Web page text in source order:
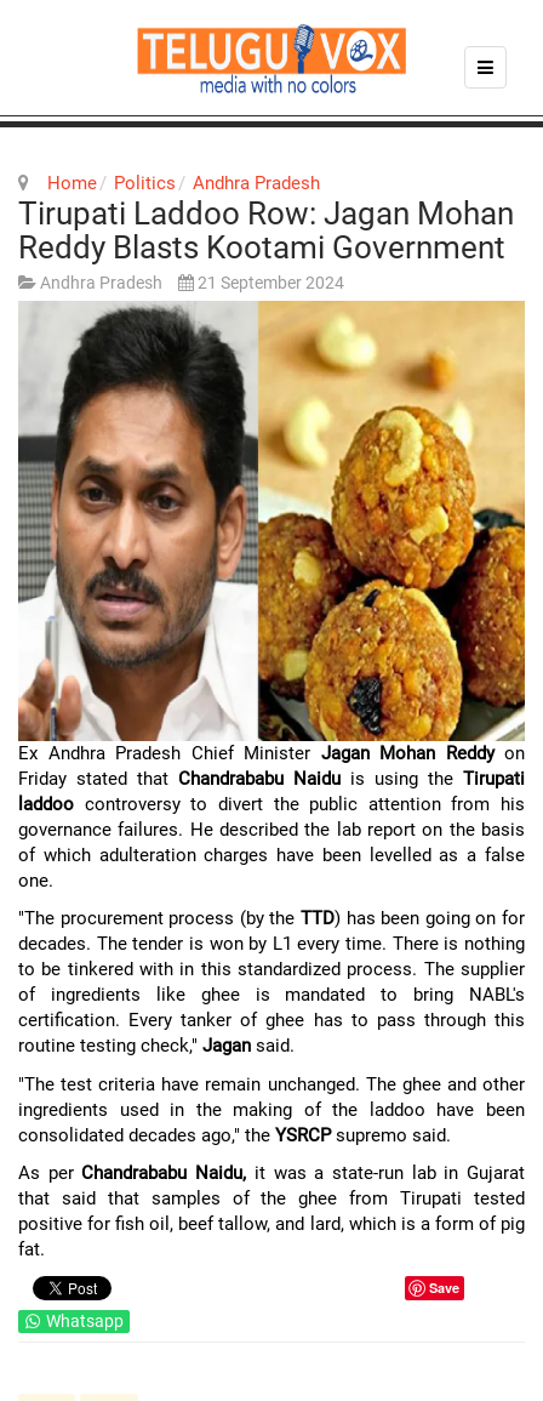
Home Politics Andhra Pradesh
Tirupati Laddoo Row: Jagan Mohan
Reddy Blasts Kootami Government
Andhra Pradesh 21 September 2024
Ex Andhra Pradesh Chief Minister Jagan Mohan Reddyon
Friday stated that Chandrababu Naidu is using the Tirupati
laddoo controversy to divert the public attention from his
governance failures. He described the lab report on the basis
of which adulteration charges have been levelled as a false
one.
"The procurement process (by the TTD) has been going on for
decades. The tender is won by L1 every time. There is nothing
to be tinkered with in this standardized process. The supplier
of ingredients like ghee is mandated to bring NABL's
certification. Every tanker of ghee has to pass through this
routine testing check," Jagan said.
"The test criteria have remain unchanged. The ghee and other
ingredients used in the making of the laddoo have been
consolidated decades ago," the YSRCPsupremo said.
As perChandrababu Naidu, it was a state-run lab in Gujarat
that said that samples of the ghee from Tirupati tested
positive for fish oil, beef tallow, and lard, which is a form of pig
fat.
Save
Whatsapp